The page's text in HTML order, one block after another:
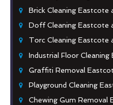
Brick Cleaning Eastcote
Doff Cleaning Eastcote
Torc Cleaning Eastcote
Industrial Floor
Graffiti Removal
Playground Cleaning
Chewing Gum Removal